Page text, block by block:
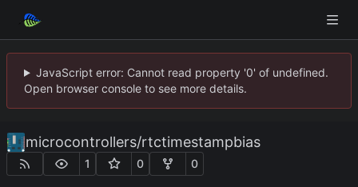
JavaScript error: Cannot read property '0' of undefined.
Open browser console to see more details.
microcontrollers/rtctimestampbias
1 0 0